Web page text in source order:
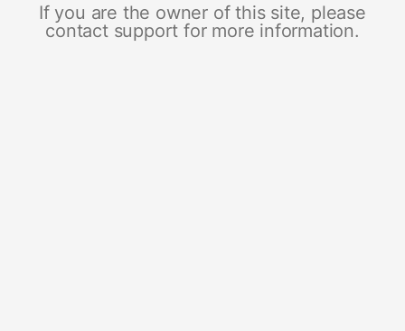
If you are the owner of this site, please
contact support for more information.